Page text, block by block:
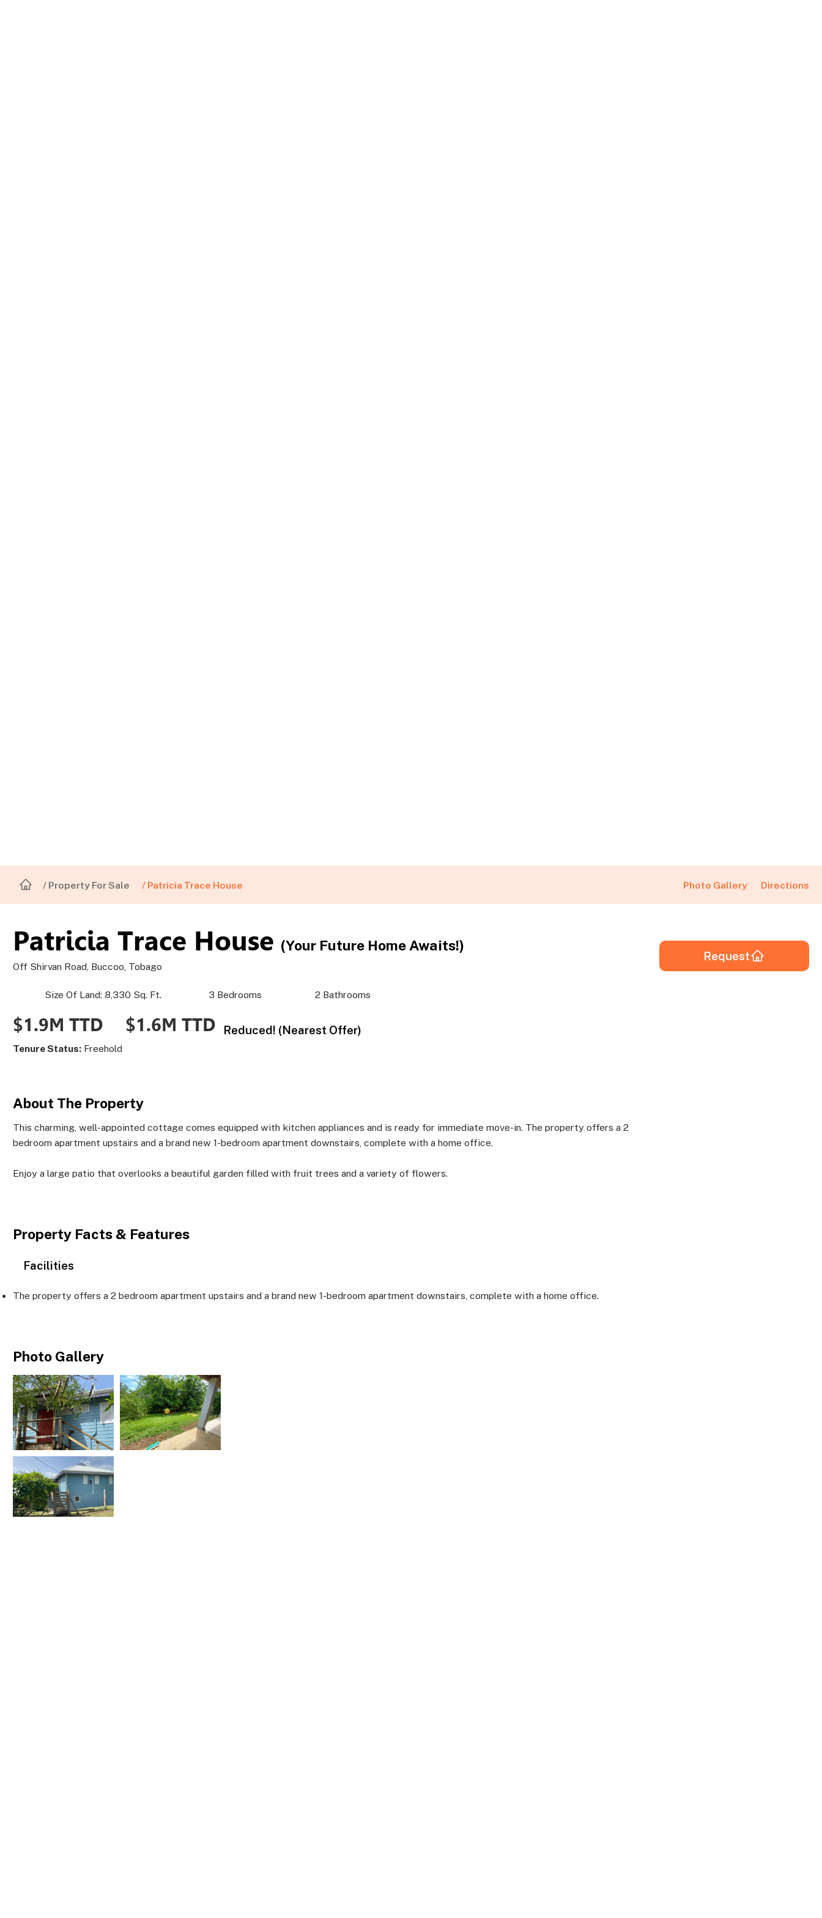
/ Property For Sale / Patricia Trace House Photo Gallery Directions
Patricia Trace House
Off Shirvan Road, Buccoo, Tobago
Size Of Land: 8,330 Sq. Ft.
$1.9M TTD
Tenure Status: Freehold
$1.6M TTD
3 Bedrooms
Reduced! (Nearest Offer)
(Your Future Home Awaits!)
2 Bathrooms
Request
About The Property
This charming, well-appointed cottage comes equipped with kitchen appliances and is ready for immediate move-in. The property offers a 2
bedroom apartment upstairs and a brand new 1-bedroom apartment downstairs, complete with a home office.
Enjoy a large patio that overlooks a beautiful garden filled with fruit trees and a variety of flowers.
Property Facts & Features
Facilities
The property offers a 2 bedroom apartment upstairs and a brand new 1-bedroom apartment downstairs, complete with a home office.
Photo Gallery